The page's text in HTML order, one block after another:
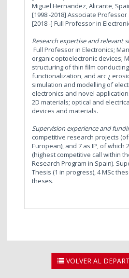
Miguel Hernandez, Alicante,
[1998 -2018] Associate Professor
[2018 -] Full Professor in
Research expertise and relevant
Full Professor in Electronics;
organic optoelectronic devices;
structuring of thin film
functionalization, and arc ¿
simulation and modelling of
electronics and novel
2D materials; optical and
devices and materials.
Supervision experience and
competitive research projects
European), and 7 as IP, of which
(highest competitive call within
Research Program in Spain).
Thesis (1 in progress), 4 MSc
theses.
VOLVER AL